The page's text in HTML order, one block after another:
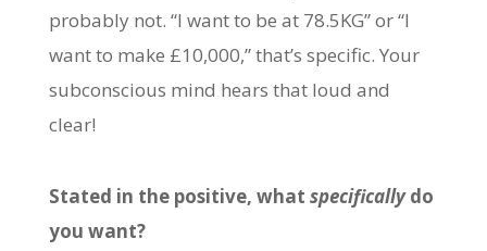
probably not. “I want to be at 78.5KG” or “I
want to make £10,000,” that’s specific. Your
subconscious mind hears that loud and
clear!
Stated in the positive, what specificallydo
you want?